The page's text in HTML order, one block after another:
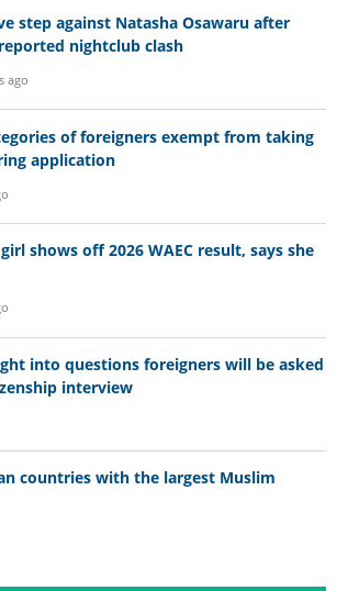
step against Natasha Osawaru after
nightclub clash
ago
of foreigners exempt from taking
application
shows off 2026 WAEC result, says she
into questions foreigners will be asked
interview
countries with the largest Muslim